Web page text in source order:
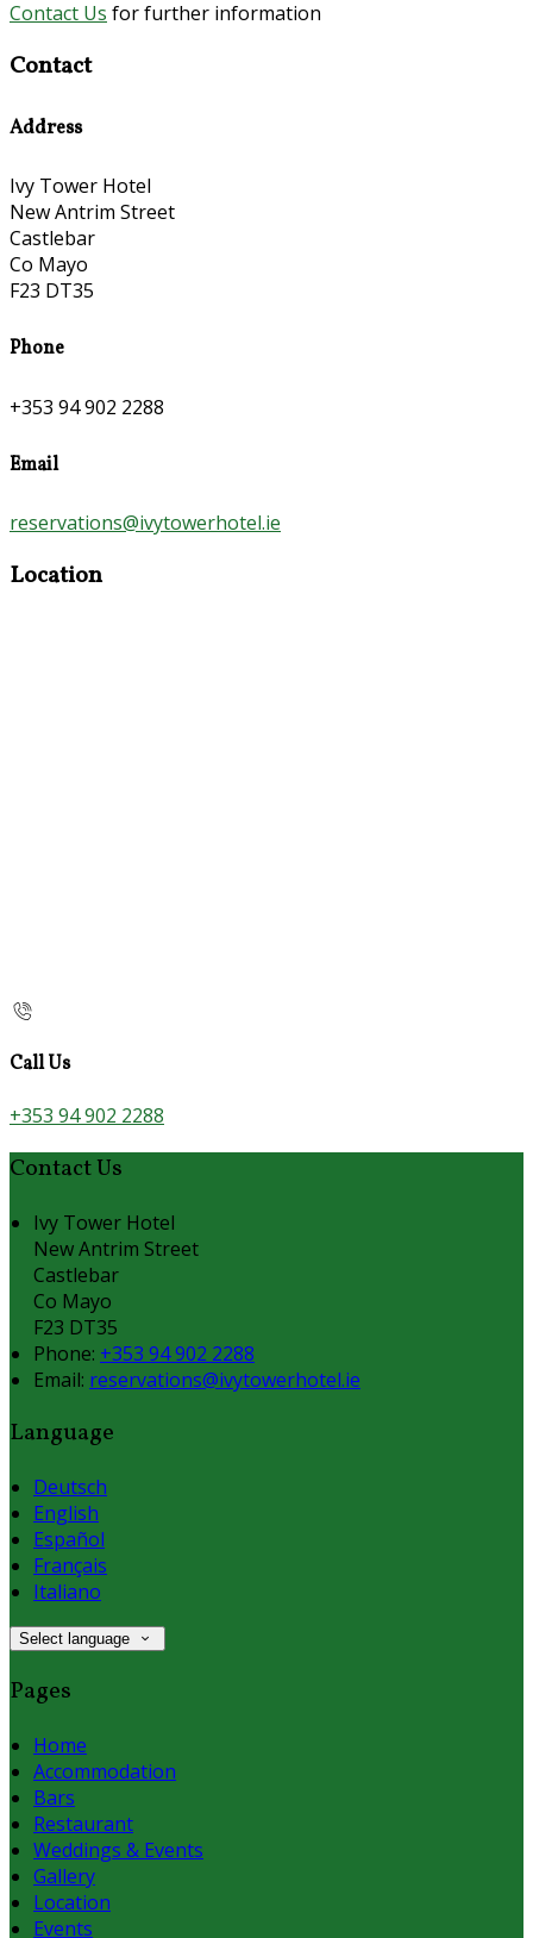
Contact Us for further information
Contact
Address
Ivy Tower Hotel
New Antrim Street
Castlebar
Co Mayo
F23 DT35
Phone
+353 94 902 2288
Email
reservations@ivytowerhotel.ie
Location
Call Us
+353 94 902 2288
Contact Us
Ivy Tower Hotel
New Antrim Street
Castlebar
Co Mayo
F23 DT35
Phone: +353 94 902 2288
Email: reservations@ivytowerhotel.ie
Language
Deutsch
English
Español
Français
Italiano
Select language
Pages
Home
Accommodation
Bars
Restaurant
Weddings & Events
Gallery
Location
Events